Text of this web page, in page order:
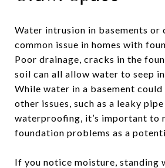
Water intrusion in basements or
common issue in homes with
Poor drainage, cracks in the
soil can all allow water to seep
While water in a basement
other issues, such as a leaky
waterproofing, it’s important to
foundation problems as a
If you notice moisture, standing